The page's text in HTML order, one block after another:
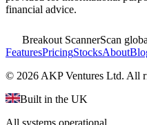
financial advice.
Breakout ScannerScan
FeaturesPricingStocksAbout
© 2026 AKP Ventures Ltd. All
Built in the UK